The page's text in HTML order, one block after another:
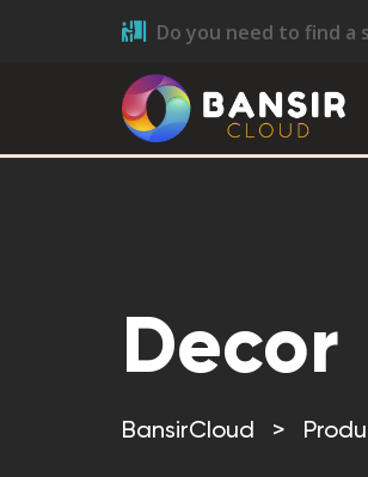
Do you need to find a
Decor
BansirCloud >